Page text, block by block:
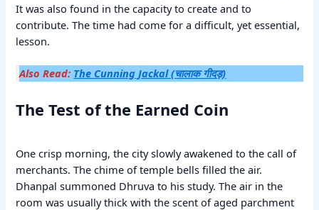
It was also found in the capacity to create and to
contribute. The time had come for a difficult, yet essential,
lesson.
Also Read: The Cunning Jackal (चालाक गीदड़)
The Test of the Earned Coin
One crisp morning, the city slowly awakened to the call of
merchants. The chime of temple bells filled the air.
Dhanpal summoned Dhruva to his study. The air in the
room was usually thick with the scent of aged parchment